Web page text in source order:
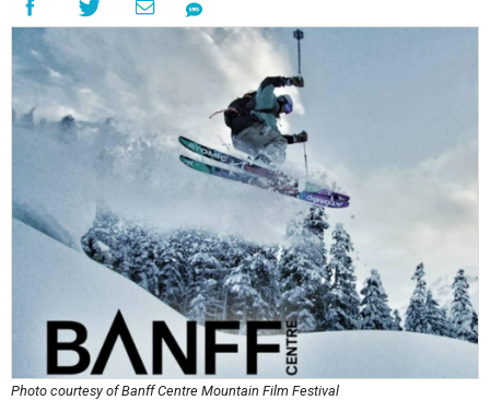
Photo courtesy of Banff Centre Mountain Film Festival